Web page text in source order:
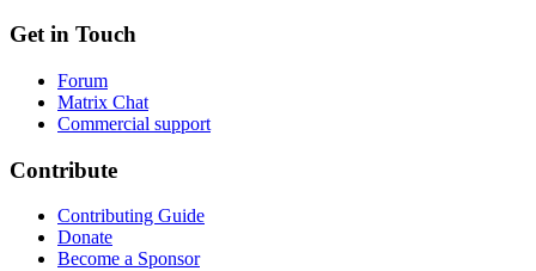
Get in Touch
Forum
Matrix Chat
Commercial support
Contribute
Contributing Guide
Donate
Become a Sponsor